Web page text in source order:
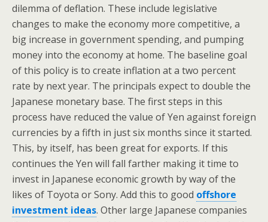
dilemma of deflation. These include legislative
changes to make the economy more competitive, a
big increase in government spending, and pumping
money into the economy at home. The baseline goal
of this policy is to create inflation at a two percent
rate by next year. The principals expect to double the
Japanese monetary base. The first steps in this
process have reduced the value of Yen against foreign
currencies by a fifth in just six months since it started.
This, by itself, has been great for exports. If this
continues the Yen will fall farther making it time to
invest in Japanese economic growth by way of the
likes of Toyota or Sony. Add this to good offshore
investment ideas. Other large Japanese companies